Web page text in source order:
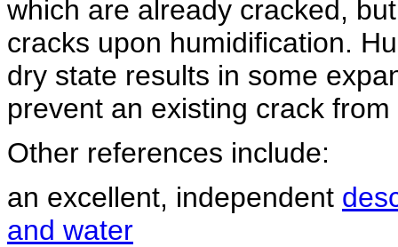
which are already cracked,
cracks upon humidification.
dry state results in some
prevent an existing crack
Other references include:
an excellent, independent
and water